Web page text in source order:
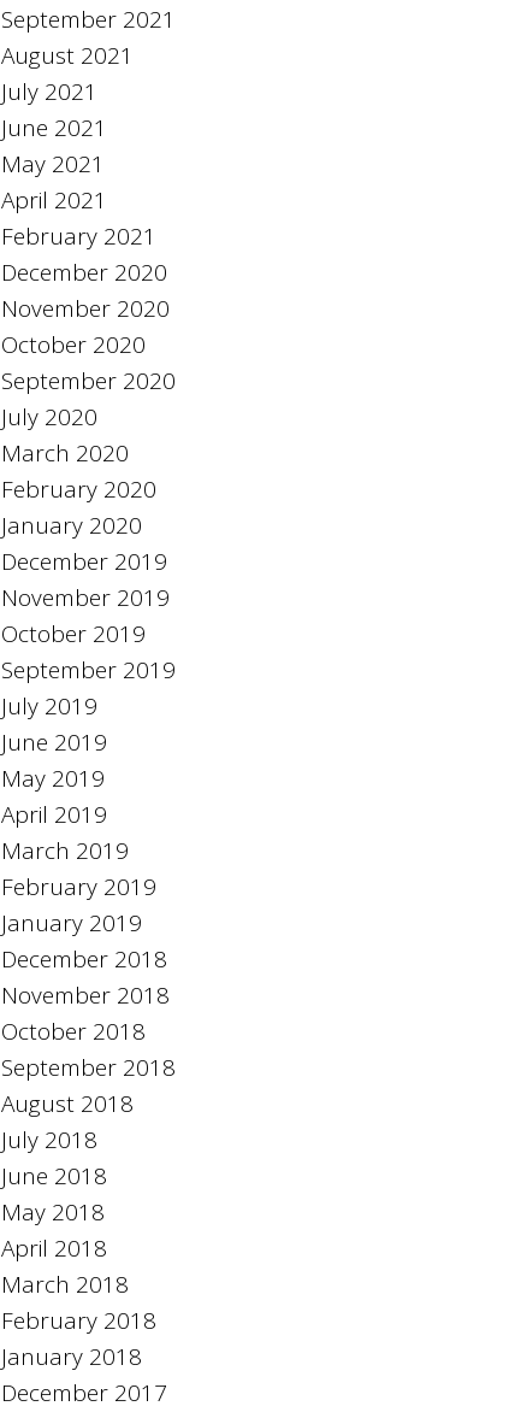
September 2021
August 2021
July 2021
June 2021
May 2021
April 2021
February 2021
December 2020
November 2020
October 2020
September 2020
July 2020
March 2020
February 2020
January 2020
December 2019
November 2019
October 2019
September 2019
July 2019
June 2019
May 2019
April 2019
March 2019
February 2019
January 2019
December 2018
November 2018
October 2018
September 2018
August 2018
July 2018
June 2018
May 2018
April 2018
March 2018
February 2018
January 2018
December 2017